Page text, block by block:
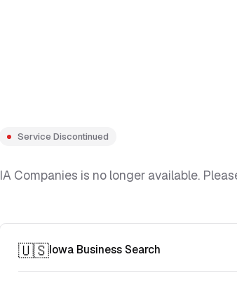
Service Discontinued
IA Companies is no longer available.
🇺🇸Iowa Business Search